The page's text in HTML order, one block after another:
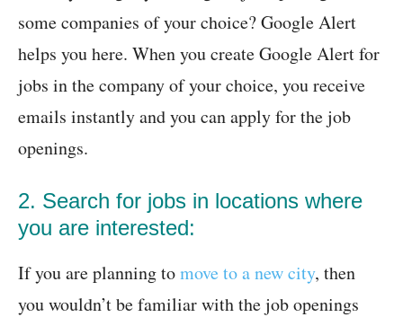
some companies of your choice? Google Alert
helps you here. When you create Google Alert for
jobs in the company of your choice, you receive
emails instantly and you can apply for the job
openings.
2. Search for jobs in locations where
you are interested:
If you are planning tomove to a new city, then
you wouldn’t be familiar with the job openings